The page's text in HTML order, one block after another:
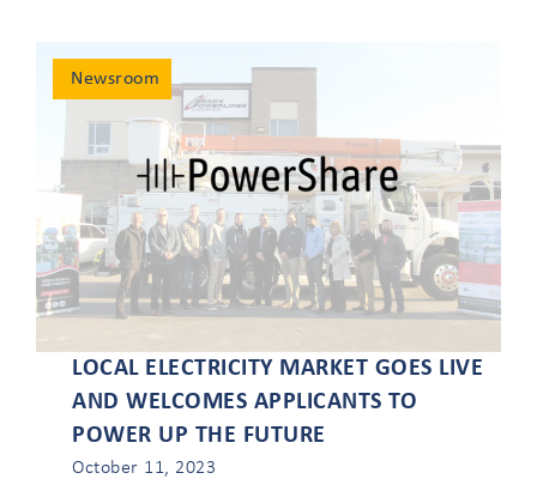
Newsroom
LOCAL ELECTRICITY MARKET GOES LIVE
AND WELCOMES APPLICANTS TO
POWER UP THE FUTURE
October 11, 2023